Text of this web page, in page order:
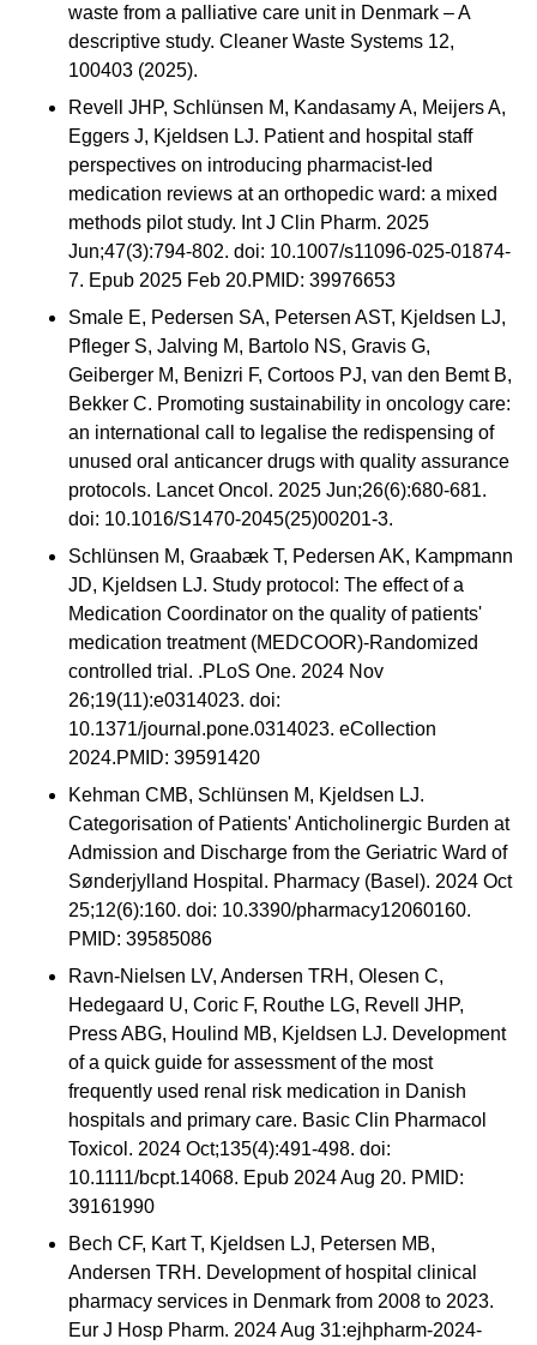
waste from a palliative care unit in Denmark – A
descriptive study. Cleaner Waste Systems 12,
100403 (2025).
Revell JHP, Schlünsen M, Kandasamy A, Meijers A,
Eggers J, Kjeldsen LJ. Patient and hospital staff
perspectives on introducing pharmacist-led
medication reviews at an orthopedic ward: a mixed
methods pilot study. Int J Clin Pharm. 2025
Jun;47(3):794-802. doi: 10.1007/s11096-025-01874-
7. Epub 2025 Feb 20.PMID: 39976653
Smale E, Pedersen SA, Petersen AST, Kjeldsen LJ,
Pfleger S, Jalving M, Bartolo NS, Gravis G,
Geiberger M, Benizri F, Cortoos PJ, van den Bemt B,
Bekker C. Promoting sustainability in oncology care:
an international call to legalise the redispensing of
unused oral anticancer drugs with quality assurance
protocols. Lancet Oncol. 2025 Jun;26(6):680-681.
doi: 10.1016/S1470-2045(25)00201-3.
Schlünsen M, Graabæk T, Pedersen AK, Kampmann
JD, Kjeldsen LJ. Study protocol: The effect of a
Medication Coordinator on the quality of patients'
medication treatment (MEDCOOR)-Randomized
controlled trial. .PLoS One. 2024 Nov
26;19(11):e0314023. doi:
10.1371/journal.pone.0314023. eCollection
2024.PMID: 39591420
Kehman CMB, Schlünsen M, Kjeldsen LJ.
Categorisation of Patients' Anticholinergic Burden at
Admission and Discharge from the Geriatric Ward of
Sønderjylland Hospital. Pharmacy (Basel). 2024 Oct
25;12(6):160. doi: 10.3390/pharmacy12060160.
PMID: 39585086
Ravn-Nielsen LV, Andersen TRH, Olesen C,
Hedegaard U, Coric F, Routhe LG, Revell JHP,
Press ABG, Houlind MB, Kjeldsen LJ. Development
of a quick guide for assessment of the most
frequently used renal risk medication in Danish
hospitals and primary care. Basic Clin Pharmacol
Toxicol. 2024 Oct;135(4):491-498. doi:
10.1111/bcpt.14068. Epub 2024 Aug 20. PMID:
39161990
Bech CF, Kart T, Kjeldsen LJ, Petersen MB,
Andersen TRH. Development of hospital clinical
pharmacy services in Denmark from 2008 to 2023.
Eur J Hosp Pharm. 2024 Aug 31:ejhpharm-2024-